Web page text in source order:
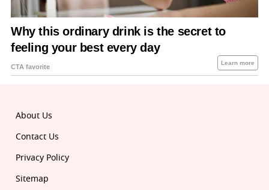
About Us
Contact Us
Privacy Policy
Sitemap